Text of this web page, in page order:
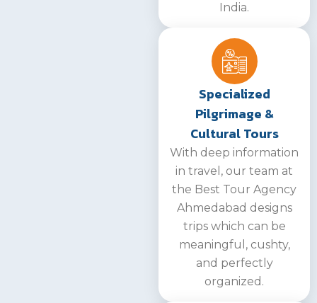
India.
Specialized
Pilgrimage &
Cultural Tours
With deep information
in travel, our team at
the Best Tour Agency
Ahmedabad designs
trips which can be
meaningful, cushty,
and perfectly
organized.